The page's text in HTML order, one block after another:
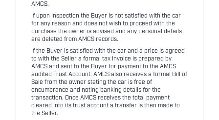
AMCS.
If upon inspection the Buyer is not satisfied with the car
for any reason and does not wish to proceed with the
purchase the owner is advised and any personal details
are deleted from AMCS records.
If the Buyer is satisfied with the car and a price is agreed
to with the Seller a formal tax invoice is prepared by
AMCS and sent to the Buyer for payment to the AMCS
audited Trust Account. AMCS also receives a formal Bill of
Sale from the owner stating the car is free of
encumbrance and noting banking details for the
transaction. Once AMCS receives the total payment
cleared into its trust account a transfer is then made to
the Seller.